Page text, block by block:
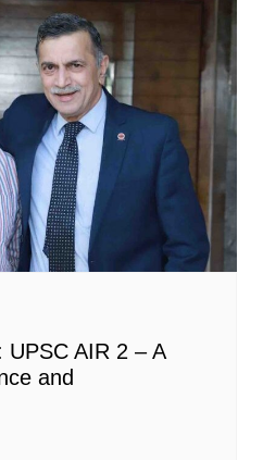
AIR 2 – A
and